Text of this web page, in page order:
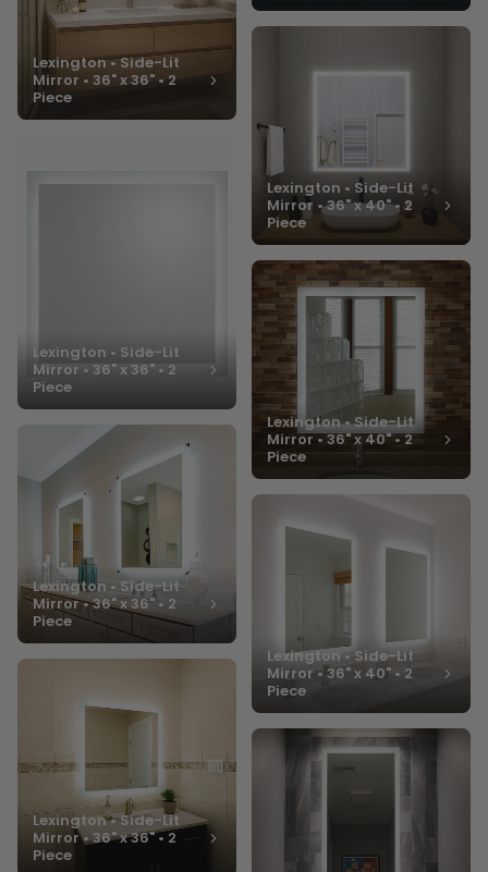
Lexington • Side-Lit
Mirror • 36" x 36" • 2
Piece
Lexington • Side-Lit
Mirror • 36" x 36" • 2
Piece
Lexington • Side-Lit
Mirror • 36" x 36" • 2
Piece
Lexington • Side-Lit
Mirror • 36" x 36" • 2
Piece
Lexington • Side-Lit
Mirror • 36" x 40" • 2
Piece
Lexington • Side-Lit
Mirror • 36" x 40" • 2
Piece
Lexington • Side-Lit
Mirror • 36" x 40" • 2
Piece